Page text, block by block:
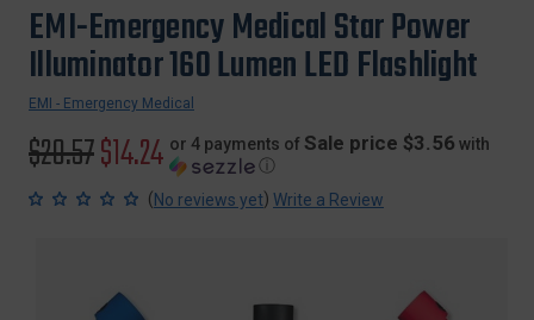
EMI-Emergency Medical Star Power
Illuminator 160 Lumen LED Flashlight
EMI - Emergency Medical
Original
price
$20.57Sale
price
$14.24 or 4 payments of Sale price $3.56 with
ⓘ
(No reviews yet) Write a Review